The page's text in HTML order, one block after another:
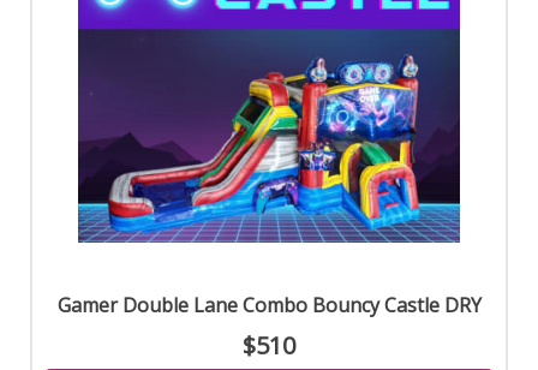
Gamer Double Lane Combo Bouncy Castle DRY
$510